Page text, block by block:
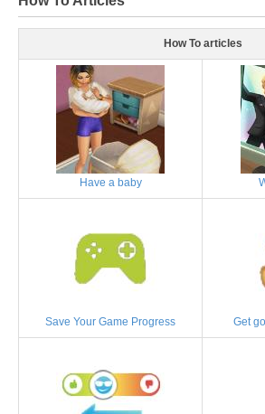
How To articles
Have a baby
Save Your Game Progress Get